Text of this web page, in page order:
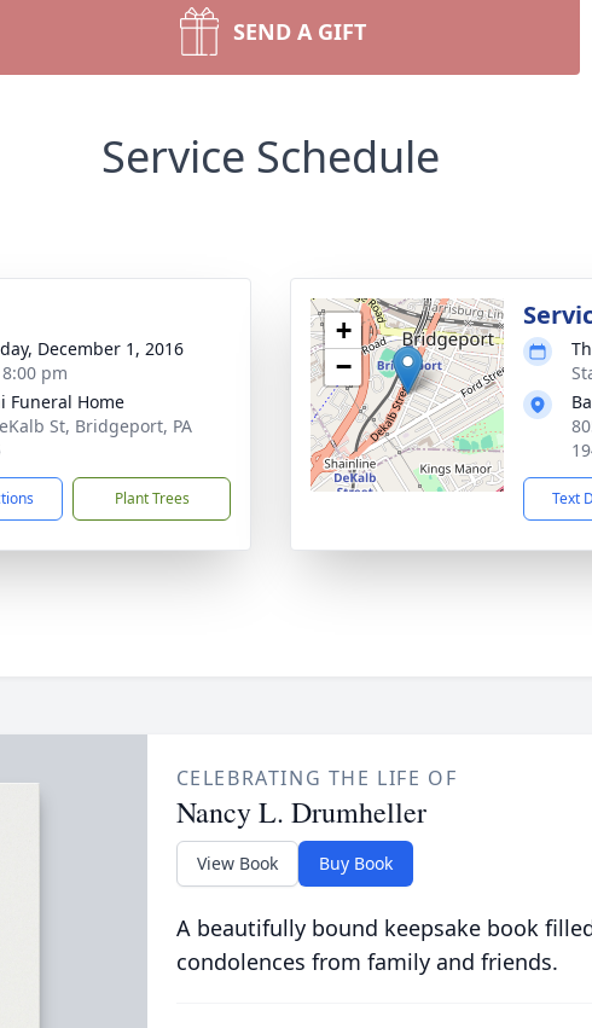
SEND A GIFT
Service Schedule
December 1, 2016
pm
Funeral Home
St, Bridgeport, PA
Plant Trees
+
−
Text
CELEBRATING THE LIFE OF
Nancy L. Drumheller
View Book Buy Book
A beautifully bound keepsake book
condolences from family and friends.